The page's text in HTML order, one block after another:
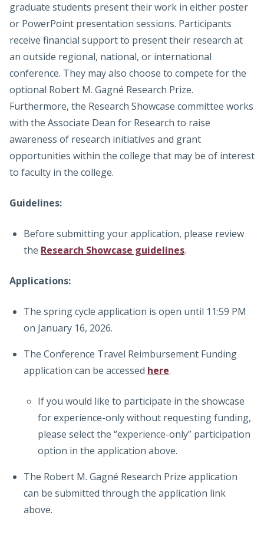
graduate students present their work in either poster
or PowerPoint presentation sessions. Participants
receive financial support to present their research at
an outside regional, national, or international
conference. They may also choose to compete for the
optional Robert M. Gagné Research Prize.
Furthermore, the Research Showcase committee works
with the Associate Dean for Research to raise
awareness of research initiatives and grant
opportunities within the college that may be of interest
to faculty in the college.
Guidelines:
Before submitting your application, please review
the Research Showcase guidelines.
Applications:
The spring cycle application is open until 11:59 PM
on January 16, 2026.
The Conference Travel Reimbursement Funding
application can be accessed here.
If you would like to participate in the showcase
for experience-only without requesting funding,
please select the “experience-only” participation
option in the application above.
The Robert M. Gagné Research Prize application
can be submitted through the application link
above.